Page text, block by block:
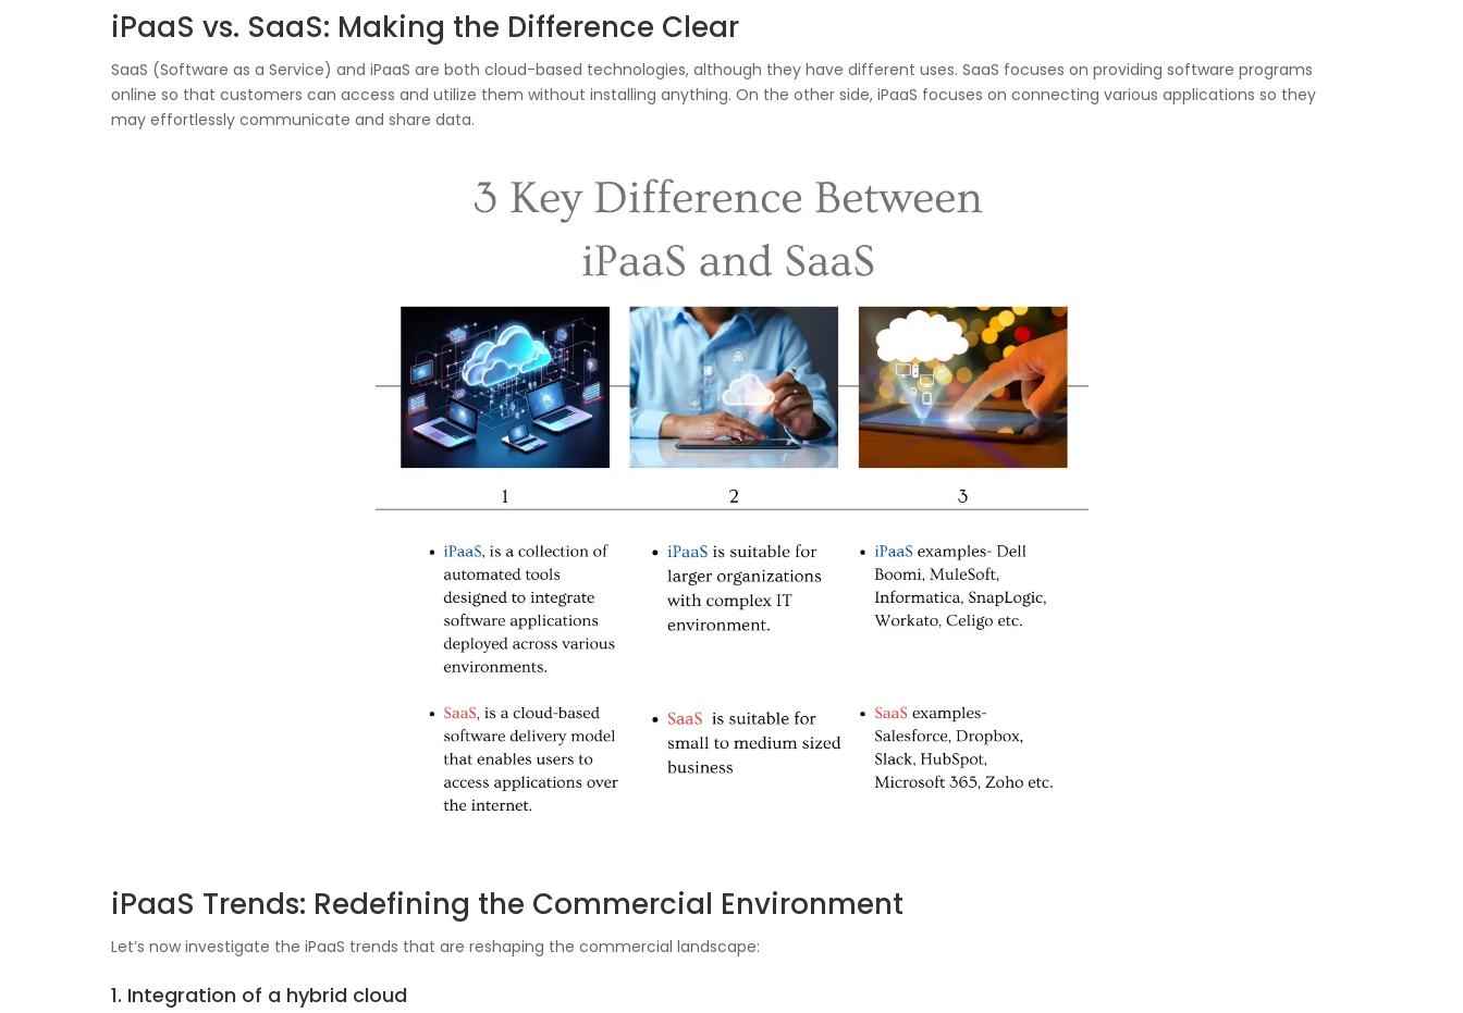
iPaaS vs. SaaS: Making the Difference Clear
SaaS (Software as a Service) and iPaaS are both cloud-based technologies, although they have different uses. SaaS focuses on providing software programs
online so that customers can access and utilize them without installing anything. On the other side, iPaaS focuses on connecting various applications so they
may effortlessly communicate and share data.
iPaaS Trends: Redefining the Commercial Environment
Let’s now investigate the iPaaS trends that are reshaping the commercial landscape:
1. Integration of a hybrid cloud